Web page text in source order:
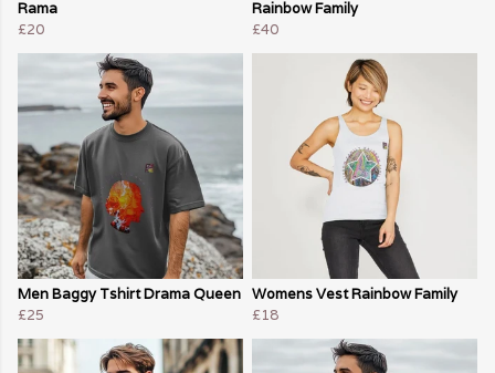
Rama
£20
Rainbow Family
£40
Men Baggy Tshirt Drama Queen
£25
Womens Vest Rainbow Family
£18